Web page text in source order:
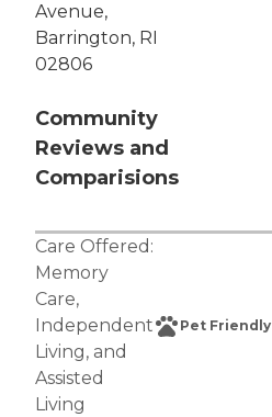
Avenue,
Barrington, RI
02806
Community
Reviews and
Comparisions
Care Offered:
Memory
Care,
Independent
Living, and
Assisted
Living
Pet Friendly